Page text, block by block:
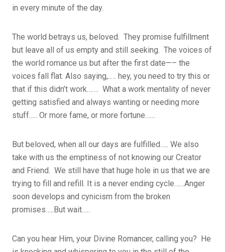
in every minute of the day.
The world betrays us, beloved. They promise fulfillment
but leave all of us empty and still seeking. The voices of
the world romance us but after the first date—– the
voices fall flat. Also saying,..… hey, you need to try this or
that if this didn’t work……. What a work mentality of never
getting satisfied and always wanting or needing more
stuff….. Or more fame, or more fortune……
But beloved, when all our days are fulfilled….. We also
take with us the emptiness of not knowing our Creator
and Friend. We still have that huge hole in us that we are
trying to fill and refill. It is a never ending cycle……Anger
soon develops and cynicism from the broken
promises…..But wait…..
Can you hear Him, your Divine Romancer, calling you? He